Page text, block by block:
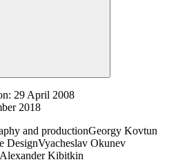
29 April 2008
2018
and productionGeorgy Kovtun
DesignVyacheslav Okunev
Alexander Kibitkin